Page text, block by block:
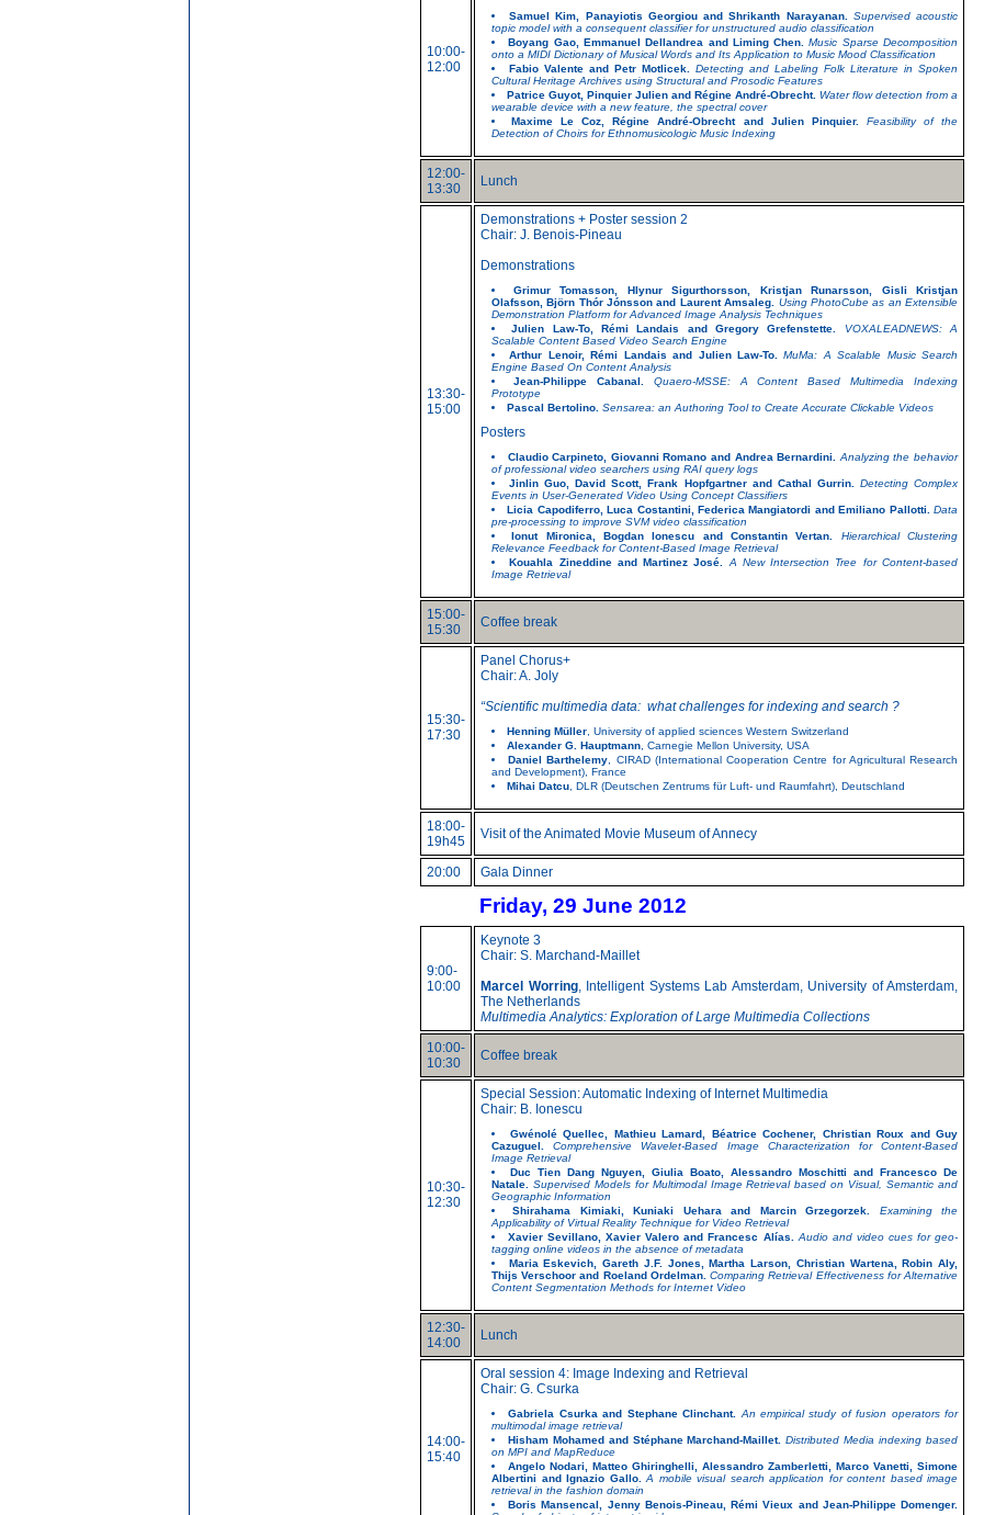
10:00-
12:00
Samuel Kim, Panayiotis Georgiou and Shrikanth Narayanan.
Supervised acoustic
topic model with a consequent classifier for unstructured audio classification
Boyang Gao, Emmanuel Dellandrea and Liming Chen.
Music Sparse Decomposition
onto a MIDI Dictionary of Musical Words and Its Application to Music Mood Classification
Fabio Valente and Petr Motlicek.
Detecting and Labeling Folk Literature in Spoken
Cultural Heritage Archives using Structural and Prosodic Features
Patrice Guyot, Pinquier Julien and Régine André-Obrecht. Water flow detection from a
wearable device with a new feature, the spectral cover
Maxime Le Coz, Régine André-Obrecht and Julien Pinquier.
Feasibility of the
Detection of Choirs for Ethnomusicologic Music Indexing
12:00-
13:30
Lunch
13:30-
15:00
Demonstrations + Poster session 2
Chair: J. Benois-Pineau
Demonstrations
Grimur Tomasson, Hlynur Sigurthorsson, Kristjan Runarsson, Gisli Kristjan
Olafsson, Björn Thór Jónsson and Laurent Amsaleg.
Using PhotoCube as an Extensible
Demonstration Platform for Advanced Image Analysis Techniques
Julien Law-To, Rémi Landais and Gregory Grefenstette.
VOXALEADNEWS: A
Scalable Content Based Video Search Engine
Arthur Lenoir, Rémi Landais and Julien Law-To.
MuMa: A Scalable Music Search
Engine Based On Content Analysis
Jean-Philippe Cabanal.
Quaero-MSSE: A Content Based Multimedia Indexing
Prototype
Pascal Bertolino. Sensarea: an Authoring Tool to Create Accurate Clickable Videos
Posters
Claudio Carpineto, Giovanni Romano and Andrea Bernardini.
Analyzing the behavior
of professional video searchers using RAI query logs
Jinlin Guo, David Scott, Frank Hopfgartner and Cathal Gurrin.
Detecting Complex
Events in User-Generated Video Using Concept Classifiers
Licia Capodiferro, Luca Costantini, Federica Mangiatordi and Emiliano Pallotti.
Data
pre-processing to improve SVM video classification
Ionut Mironica, Bogdan Ionescu and Constantin Vertan.
Hierarchical Clustering
Relevance Feedback for Content-Based Image Retrieval
Kouahla Zineddine and Martinez José.
A New Intersection Tree for Content-based
Image Retrieval
15:00-
15:30
Coffee break
15:30-
17:30
Panel Chorus+
Chair: A. Joly
“Scientific multimedia data: what challenges for indexing and search ?
Henning Müller , University of applied sciences Western Switzerland
Alexander G. Hauptmann , Carnegie Mellon University, USA
Daniel Barthelemy , CIRAD (International Cooperation Centre for Agricultural Research
and Development), France
Mihai Datcu , DLR (Deutschen Zentrums für Luft- und Raumfahrt), Deutschland
18:00-
19h45
Visit of the Animated Movie Museum of Annecy
20:00 Gala Dinner
Friday, 29 June 2012
9:00-
10:00
Keynote 3
Chair: S. Marchand-Maillet
Marcel Worring, Intelligent Systems Lab Amsterdam, University of Amsterdam,
The Netherlands
Multimedia Analytics: Exploration of Large Multimedia Collections
10:00-
10:30
Coffee break
10:30-
12:30
Special Session: Automatic Indexing of Internet Multimedia
Chair: B. Ionescu
Gwénolé Quellec, Mathieu Lamard, Béatrice Cochener, Christian Roux and Guy
Cazuguel.
Comprehensive Wavelet-Based Image Characterization for Content-Based
Image Retrieval
Duc Tien Dang Nguyen, Giulia Boato, Alessandro Moschitti and Francesco De
Natale.
Supervised Models for Multimodal Image Retrieval based on Visual, Semantic and
Geographic Information
Shirahama Kimiaki, Kuniaki Uehara and Marcin Grzegorzek.
Examining the
Applicability of Virtual Reality Technique for Video Retrieval
Xavier Sevillano, Xavier Valero and Francesc Alías.
Audio and video cues for geo-
tagging online videos in the absence of metadata
Maria Eskevich, Gareth J.F. Jones, Martha Larson, Christian Wartena, Robin Aly,
Thijs Verschoor and Roeland Ordelman. Comparing Retrieval Effectiveness for Alternative
Content Segmentation Methods for Internet Video
12:30-
14:00
Lunch
14:00-
15:40
Oral session 4: Image Indexing and Retrieval
Chair: G. Csurka
Gabriela Csurka and Stephane Clinchant.
An empirical study of fusion operators for
multimodal image retrieval
Hisham Mohamed and Stéphane Marchand-Maillet. Distributed Media indexing based
on MPI and MapReduce
Angelo Nodari, Matteo Ghiringhelli, Alessandro Zamberletti, Marco Vanetti, Simone
Albertini and Ignazio Gallo.
A mobile visual search application for content based image
retrieval in the fashion domain
Boris Mansencal, Jenny Benois-Pineau, Rémi Vieux and Jean-Philippe Domenger.